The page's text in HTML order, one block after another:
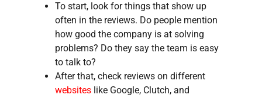
To start, look for things that show up
often in the reviews. Do people mention
how good the company is at solving
problems? Do they say the team is easy
to talk to?
After that, check reviews on different
websites like Google, Clutch, and